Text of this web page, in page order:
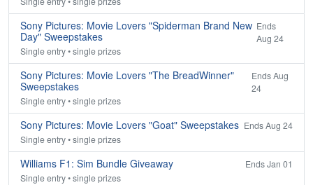
Sony Pictures: Movie Lovers "Spiderman Brand New
Day" Sweepstakes
Ends
Aug 24
Single entry • single prizes
Sony Pictures: Movie Lovers "The BreadWinner"
Sweepstakes
Ends Aug
24
Single entry • single prizes
Sony Pictures: Movie Lovers "Goat" Sweepstakes Ends Aug 24
Single entry • single prizes
Williams F1: Sim Bundle Giveaway
Ends Jan 01
Single entry • single prizes